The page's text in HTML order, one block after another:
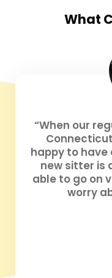
What
“When our
happy to have
new sitter is
able to go on
worry